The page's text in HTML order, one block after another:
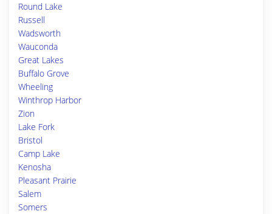
Round Lake
Russell
Wadsworth
Wauconda
Great Lakes
Buffalo Grove
Wheeling
Winthrop Harbor
Zion
Lake Fork
Bristol
Camp Lake
Kenosha
Pleasant Prairie
Salem
Somers